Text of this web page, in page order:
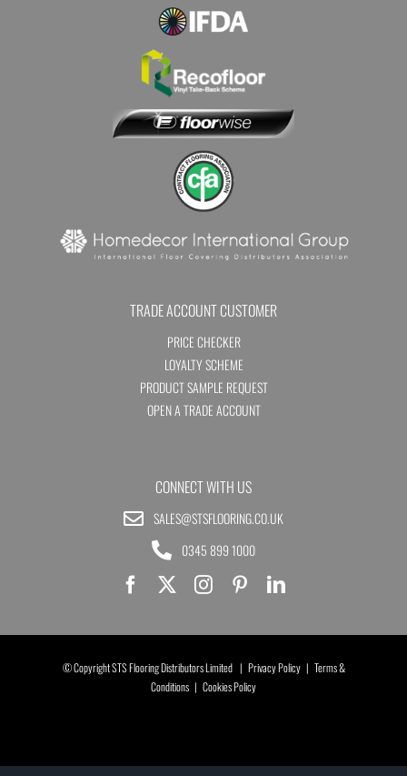
TRADE ACCOUNT CUSTOMER
PRICE CHECKER
LOYALTY SCHEME
PRODUCT SAMPLE REQUEST
OPEN A TRADE ACCOUNT
CONNECT WITH US
SALES@STSFLOORING.CO.UK
0345 899 1000
© Copyright STS Flooring Distributors Limited | Privacy Policy| Terms &
Conditions | Cookies Policy